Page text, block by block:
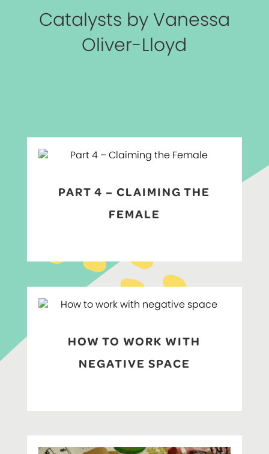
Catalysts by Vanessa
Oliver-Lloyd
PART 4 – CLAIMING THE
FEMALE
HOW TO WORK WITH
NEGATIVE SPACE